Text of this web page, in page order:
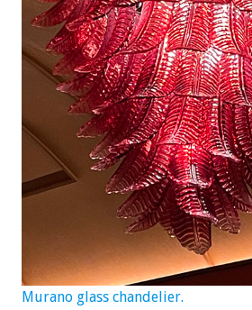
Murano glass chandelier.